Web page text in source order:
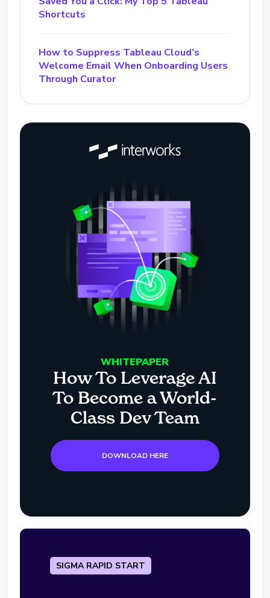
Shortcuts
How to Suppress Tableau Cloud’s
Welcome Email When Onboarding Users
Through Curator
WHITEPAPER
How To Leverage AI
To Become a World-
Class Dev Team
DOWNLOAD HERE
SIGMA RAPID START